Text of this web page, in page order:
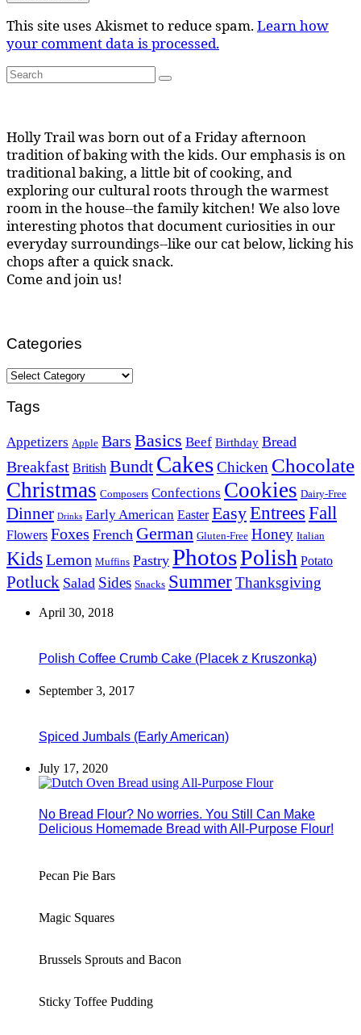
This site uses Akismet to reduce spam.Learn how
your comment data is processed.
Search
for:
Search
Holly Trail was born out of a Friday afternoon
tradition of baking with the kids. Our emphasis is on
traditional baking, a little bit of cooking, and
exploring our cultural roots through the warmest
room in the house--the family kitchen! We also love
interesting photos that document curiosities in our
everyday surroundings--like our cat below, licking his
chops after a quick snack.
Come and join us!
Categories
Categories
Tags
Appetizers Apple Bars Basics Beef Birthday Bread
Breakfast British Bundt CakesChicken Chocolate
Christmas Composers Confections Cookies Dairy-Free
Dinner Drinks Early American Easter EasyEntrees Fall
Flowers Foxes French German Gluten-Free Honey Italian
KidsLemon Muffins Pastry PhotosPolish Potato
Potluck Salad Sides Snacks SummerThanksgiving
April 30, 2018
Polish Coffee Crumb Cake (Placek z Kruszonką)
September 3, 2017
Spiced Jumbals (Early American)
July 17, 2020
No Bread Flour? No worries. You Still Can Make
Delicious Homemade Bread with All-Purpose Flour!
Pecan Pie Bars
Magic Squares
Brussels Sprouts and Bacon
Sticky Toffee Pudding